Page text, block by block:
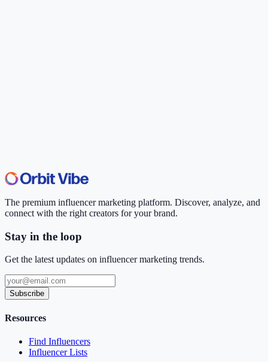
The premium influencer marketing platform. Discover, analyze, and
connect with the right creators for your brand.
Stay in the loop
Get the latest updates on influencer marketing trends.
Subscribe
Resources
Find Influencers
Influencer Lists